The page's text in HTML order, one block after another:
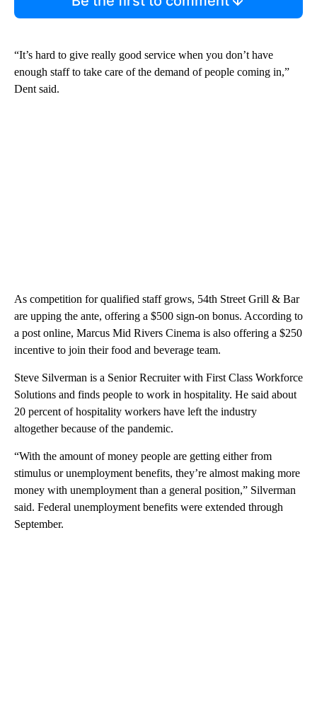
“It’s hard to give really good service when you don’t have
enough staff to take care of the demand of people coming in,”
Dent said.
As competition for qualified staff grows, 54th Street Grill & Bar
are upping the ante, offering a $500 sign-on bonus. According to
a post online, Marcus Mid Rivers Cinema is also offering a $250
incentive to join their food and beverage team.
Steve Silverman is a Senior Recruiter with First Class Workforce
Solutions and finds people to work in hospitality. He said about
20 percent of hospitality workers have left the industry
altogether because of the pandemic.
“With the amount of money people are getting either from
stimulus or unemployment benefits, they’re almost making more
money with unemployment than a general position,” Silverman
said. Federal unemployment benefits were extended through
September.